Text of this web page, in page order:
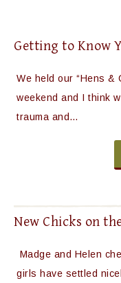
Getting to Know
We held our “Hens &
weekend and I think
trauma and…
New Chicks on
Madge and Helen
girls have settled